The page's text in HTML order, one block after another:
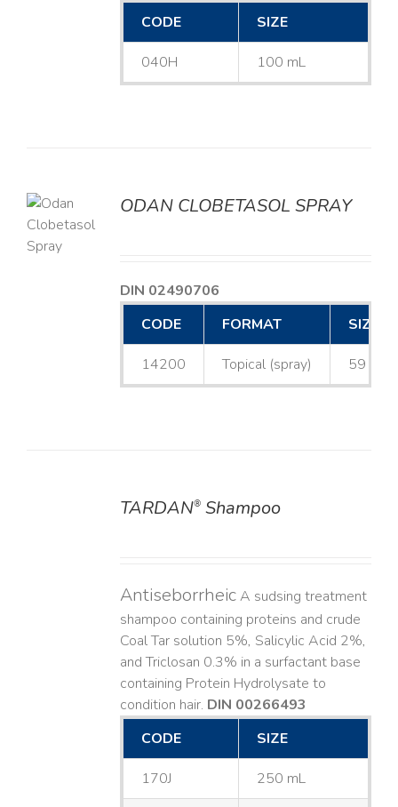
CODE
SIZE
040H 100 mL
ODAN CLOBETASOL SPRAY
DIN 02490706
CODE
FORMAT SIZE
14200 Topical (spray) 59 mL
TARDAN®Shampoo
AntiseborrheicA sudsing treatment
shampoo containing proteins and crude
Coal Tar solution 5%, Salicylic Acid 2%,
and Triclosan 0.3% in a surfactant base
containing Protein Hydrolysate to
condition hair. DIN 00266493
CODE
SIZE
170J 250 mL